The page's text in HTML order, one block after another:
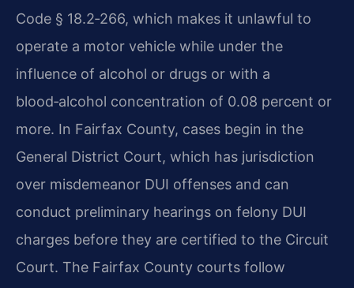
Code § 18.2‑266, which makes it unlawful to
operate a motor vehicle while under the
influence of alcohol or drugs or with a
blood‑alcohol concentration of 0.08 percent or
more. In Fairfax County, cases begin in the
General District Court, which has jurisdiction
over misdemeanor DUI offenses and can
conduct preliminary hearings on felony DUI
charges before they are certified to the Circuit
Court. The Fairfax County courts follow